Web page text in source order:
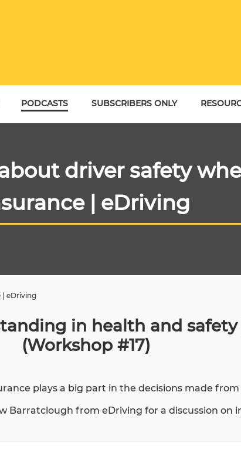
PODCASTS SUBSCRIBERS ONLY
driver safety
| eDriving
| eDriving
in health and
(Workshop #17)
plays a big part in the decisions made
Barratclough from eDriving for a discussion on